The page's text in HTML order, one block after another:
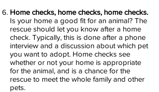
Home checks, home checks, home checks.
Is your home a good fit for an animal? The
rescue should let you know after a home
check. Typically, this is done after a phone
interview and a discussion about which pet
you want to adopt. Home checks see
whether or not your home is appropriate
for the animal, and is a chance for the
rescue to meet the whole family and other
pets.